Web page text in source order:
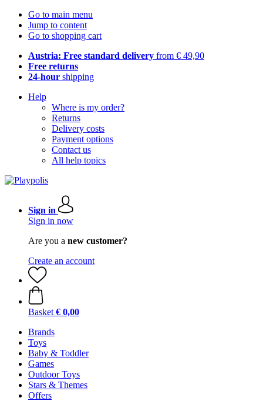
Go to main menu
Jump to content
Go to shopping cart
Austria: Free standard delivery from € 49,90
Free returns
24-hour shipping
Help
Where is my order?
Returns
Delivery costs
Payment options
Contact us
All help topics
Sign in
Sign in now
Are you a new customer?
Create an account
Basket € 0,00
Brands
Toys
Baby & Toddler
Games
Outdoor Toys
Stars & Themes
Offers